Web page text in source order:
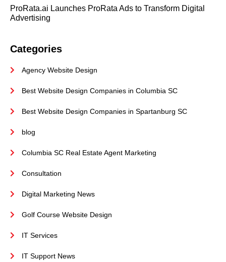
ProRata.ai Launches ProRata Ads to Transform Digital
Advertising
Categories
Agency Website Design
Best Website Design Companies in Columbia SC
Best Website Design Companies in Spartanburg SC
blog
Columbia SC Real Estate Agent Marketing
Consultation
Digital Marketing News
Golf Course Website Design
IT Services
IT Support News